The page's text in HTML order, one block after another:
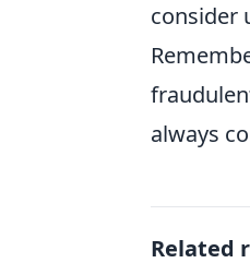
consider
always
Related